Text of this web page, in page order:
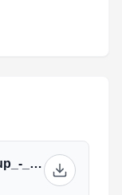
2021_BHR_Triathlon_Asian_Cup_-_Elite_Guide.pdf